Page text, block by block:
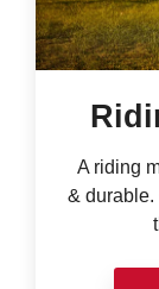
A riding
& durable.